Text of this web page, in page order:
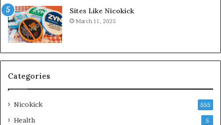
Sites Like Nicokick
March 11, 2025
Categories
Nicokick 555
Health 5